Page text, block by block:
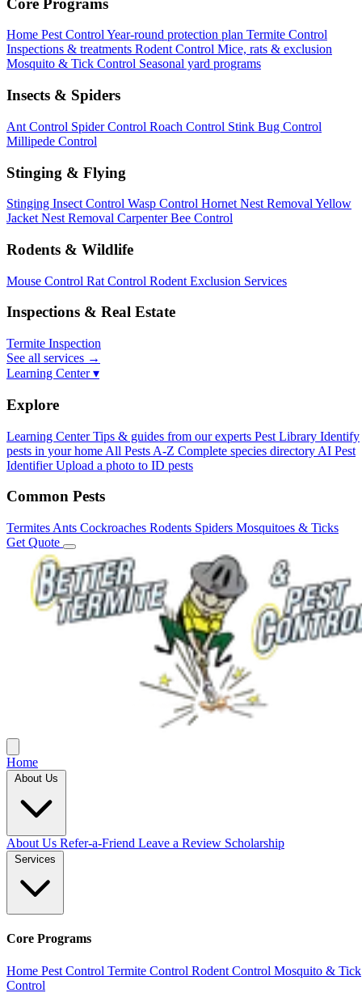
Core Programs
Home Pest ControlYear-round protection plan Termite Control
Inspections & treatments Rodent Control Mice, rats & exclusion
Mosquito & Tick Control Seasonal yard programs
Insects & Spiders
Ant Control Spider Control Roach Control Stink Bug Control
Millipede Control
Stinging & Flying
Stinging Insect Control Wasp Control Hornet Nest Removal Yellow
Jacket Nest Removal Carpenter Bee Control
Rodents & Wildlife
Mouse Control Rat Control Rodent Exclusion Services
Inspections & Real Estate
Termite Inspection
See all services →
Learning Center ▾
Explore
Learning Center Tips & guides from our experts Pest Library Identify
pests in your home All Pests A-Z Complete species directory AI Pest
Identifier Upload a photo to ID pests
Common Pests
Termites Ants Cockroaches Rodents Spiders Mosquitoes & Ticks
Get Quote
Home
About Us
About Us Refer-a-Friend Leave a Review Scholarship
Services
Core Programs
Home Pest Control Termite Control Rodent Control Mosquito & Tick
Control